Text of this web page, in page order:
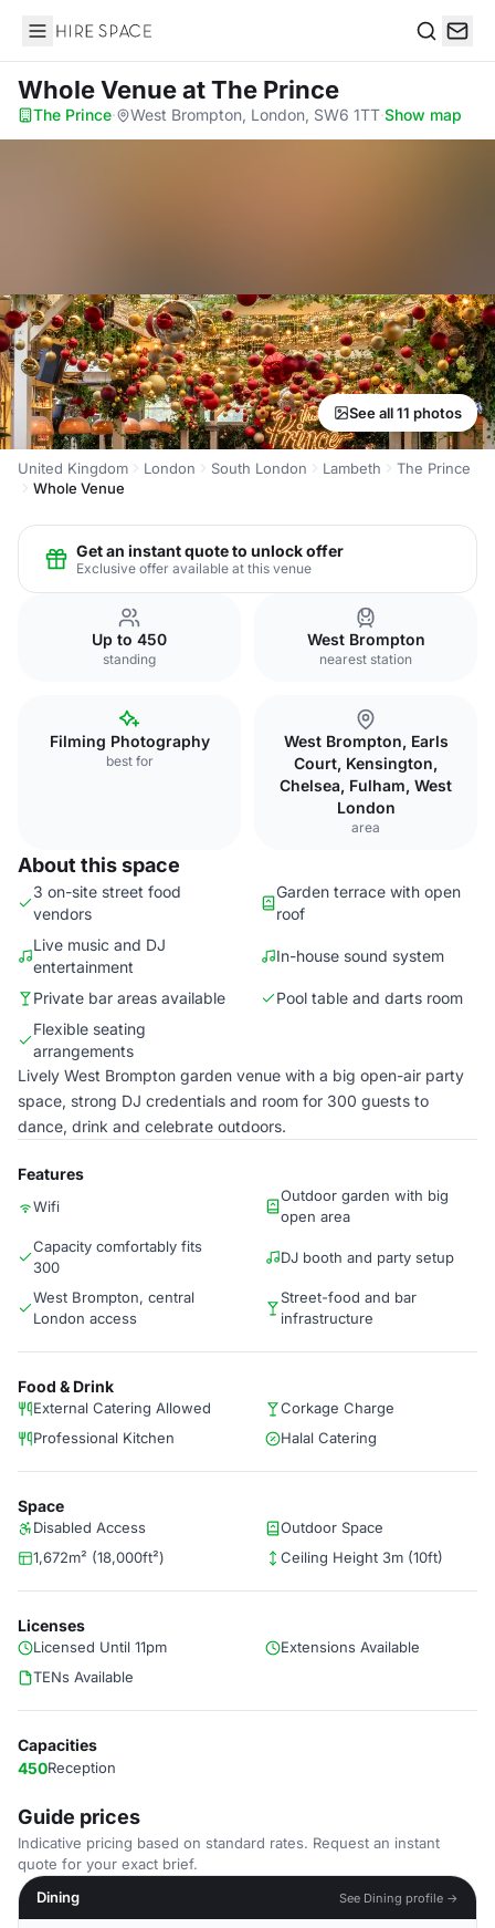
Hire Space
Whole Venueat The Prince
The Prince· West Brompton, London, SW6 1TT·Show map
See all 11 photos
United Kingdom London South London Lambeth
The Prince
Whole Venue
Get an instant quote to unlock offer
Exclusive offer available at this venue
Up to 450
standing
West Brompton
nearest station
Filming Photography
best for
West Brompton, Earls
Court, Kensington,
Chelsea, Fulham, West
London
area
About this space
3 on-site street food
vendors
Garden terrace with open
roof
Live music and DJ
entertainment
In-house sound system
Private bar areas available
Pool table and darts room
Flexible seating
arrangements
Lively West Brompton garden venue with a big open-air party
space, strong DJ credentials and room for 300 guests to
dance, drink and celebrate outdoors.
Features
Wifi
Outdoor garden with big
open area
Capacity comfortably fits
300
DJ booth and party setup
West Brompton, central
London access
Street-food and bar
infrastructure
Food & Drink
External Catering Allowed
Corkage Charge
Professional Kitchen
Halal Catering
Space
Disabled Access
Outdoor Space
1,672m² (18,000ft²)
Ceiling Height 3m (10ft)
Licenses
Licensed Until 11pm
Extensions Available
TENs Available
Capacities
450Reception
Guide prices
Indicative pricing based on standard rates. Request an instant
quote for your exact brief.
Dining
See Dining profile →